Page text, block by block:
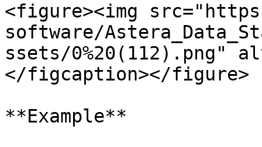
<figure><img
software/
ssets/0%20(112).png"
</figcaption></figure>
**Example**